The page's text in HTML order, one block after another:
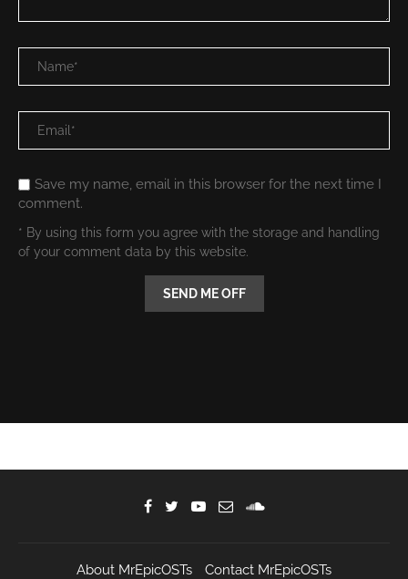
Save my name, email in this browser for the next time I
comment.
* By using this form you agree with the storage and handling
of your comment data by this website.
About MrEpicOSTs Contact MrEpicOSTs